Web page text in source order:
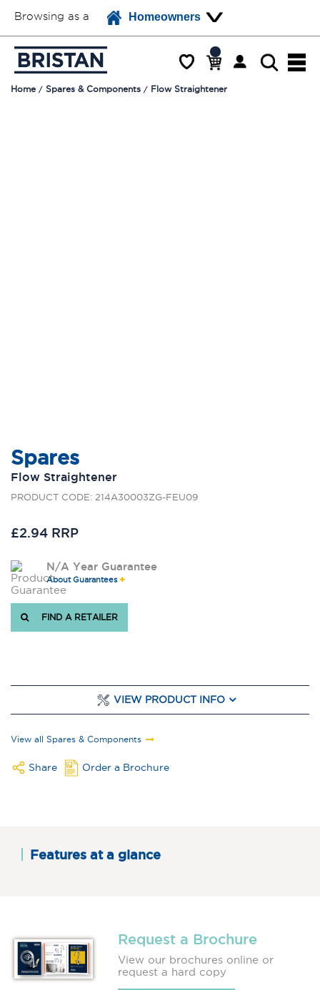
Browsing as a Homeowners
Home Spares & Components Flow Straightener
Spares
Flow Straightener
PRODUCT CODE: 214A30003ZG-FEU09
£2.94 RRP
N/A Year Guarantee
About Guarantees
FIND A RETAILER
VIEW PRODUCT INFO
View all Spares & Components
Share Order a Brochure
Features at a glance
Request a Brochure
View our brochures online or
request a hard copy